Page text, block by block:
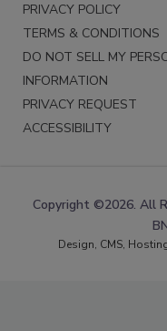
PRIVACY POLICY
TERMS & CONDITIONS
DO NOT SELL MY
INFORMATION
PRIVACY REQUEST
ACCESSIBILITY
Copyright ©2026. All
Design, CMS,